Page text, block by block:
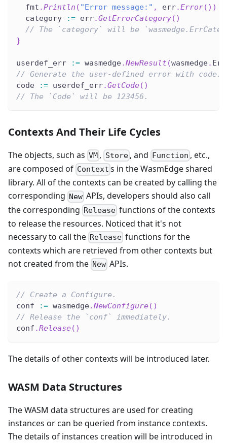
  fmt
.Println ( "Error message:" , err.Error( ) )
  category
:= err.GetErrorCategory( )
// The `category` will be
}
userdef_err := wasmedge.NewResult (wasmedge.
// Generate the user-defined error with code.
code
:= userdef_err.GetCode( )
// The `Code` will be 123456.
Contexts And Their Life Cycles
The objects, such as VM , Store, and Function , etc.,
are composed of Context s in the WasmEdge shared
library. All of the contexts can be created by calling the
corresponding New APIs, developers should also call
the corresponding Release functions of the contexts
to release the resources. Noticed that it's not
necessary to call the Release functions for the
contexts which are retrieved from other contexts but
not created from the New APIs.
// Create a Configure.
conf
:= wasmedge.NewConfigure( )
// Release the `conf` immediately.
conf .Release( )
The details of other contexts will be introduced later.
WASM Data Structures
The WASM data structures are used for creating
instances or can be queried from instance contexts.
The details of instances creation will be introduced in